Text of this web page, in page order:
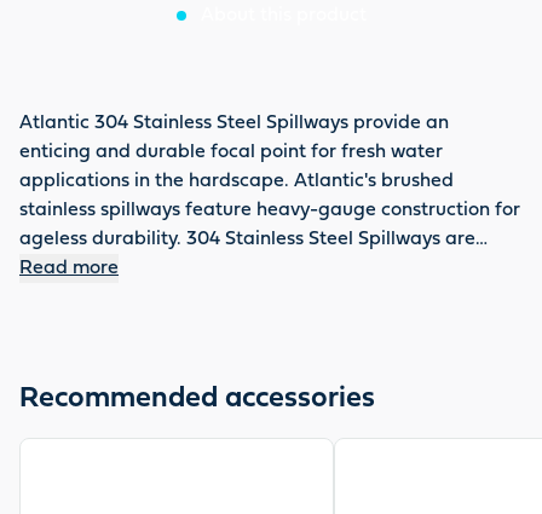
Atlantic 304 Stainless Steel Spillways provide an
enticing and durable focal point for fresh water
applications in the hardscape. Atlantic's brushed
stainless spillways feature heavy-gauge construction for
ageless durability. 304 Stainless Steel Spillways are
available in 12", 24" and 36". The 24" 304 Stainless Steel
water flow enhances any vertical wall installation. Load
trouble free installations. Non-clogging weir reduces
Read more
Recommended accessories